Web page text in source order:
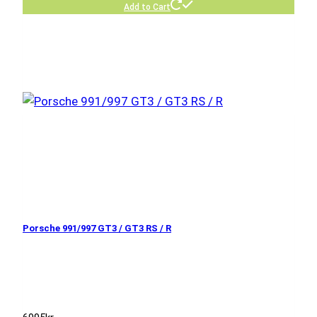
Add to Cart
Porsche 991/997 GT3 / GT3 RS / R